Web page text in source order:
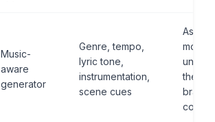
Music-
aware
generator
Genre, tempo,
lyric tone,
instrumentation,
scene cues
model
the